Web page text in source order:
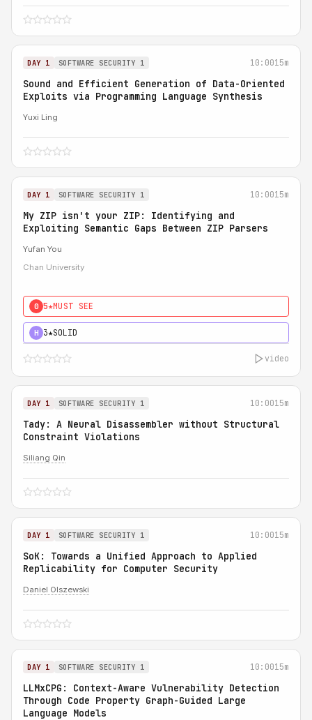
DAY 1 SOFTWARE SECURITY 1 10:0015m
Sound and Efficient Generation of Data-Oriented
Exploits via Programming Language Synthesis
Yuxi Ling
DAY 1 SOFTWARE SECURITY 1 10:0015m
My ZIP isn't your ZIP: Identifying and
Exploiting Semantic Gaps Between ZIP Parsers
Yufan You
Chan University
0 5★MUST SEE
H 3★SOLID
video
DAY 1 SOFTWARE SECURITY 1 10:0015m
Tady: A Neural Disassembler without Structural
Constraint Violations
Siliang Qin
DAY 1 SOFTWARE SECURITY 1 10:0015m
SoK: Towards a Unified Approach to Applied
Replicability for Computer Security
Daniel Olszewski
DAY 1 SOFTWARE SECURITY 1 10:0015m
LLMxCPG: Context-Aware Vulnerability Detection
Through Code Property Graph-Guided Large
Language Models